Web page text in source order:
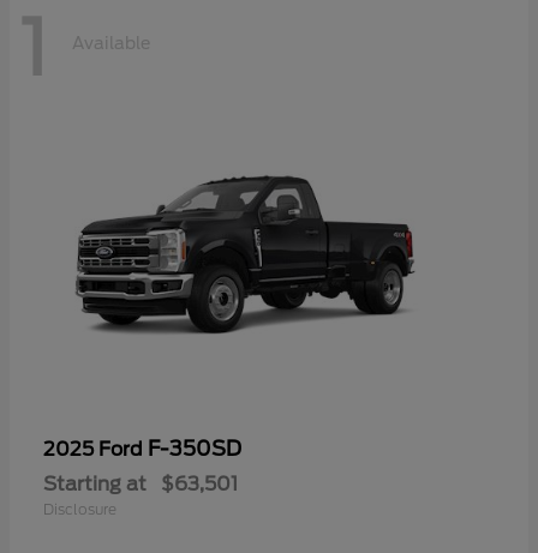
1 Available
2025 Ford F-350SD
Starting at $63,501
Disclosure